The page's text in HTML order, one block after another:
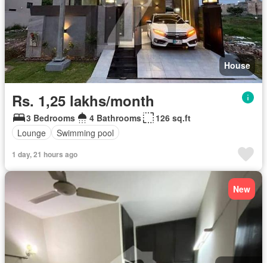
House
Rs. 1,25 lakhs/month
3 Bedrooms 4 Bathrooms
126 sq.ft
Lounge
Swimming pool
1 day, 21 hours ago
New